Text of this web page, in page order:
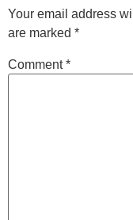
Your email address
are marked *
Comment*